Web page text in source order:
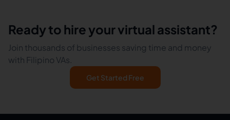
Ready to hire your virtual assistant?
Join thousands of businesses saving time and money
with Filipino VAs.
Get Started Free